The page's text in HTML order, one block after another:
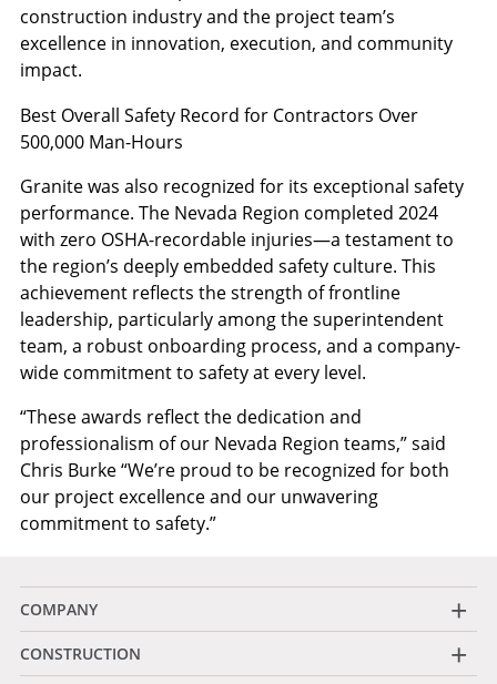
construction industry and the project team’s
excellence in innovation, execution, and community
impact.
Best Overall Safety Record for Contractors Over
500,000 Man-Hours
Granite was also recognized for its exceptional safety
performance. The Nevada Region completed 2024
with zero OSHA-recordable injuries—a testament to
the region’s deeply embedded safety culture. This
achievement reflects the strength of frontline
leadership, particularly among the superintendent
team, a robust onboarding process, and a company-
wide commitment to safety at every level.
“These awards reflect the dedication and
professionalism of our Nevada Region teams,” said
Chris Burke “We’re proud to be recognized for both
our project excellence and our unwavering
commitment to safety.”
COMPANY +
CONSTRUCTION
+